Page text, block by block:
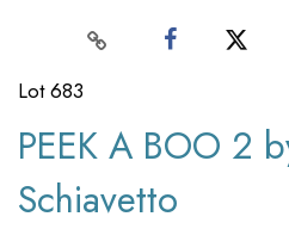
Lot 683
PEEK A BOO 2
Schiavetto